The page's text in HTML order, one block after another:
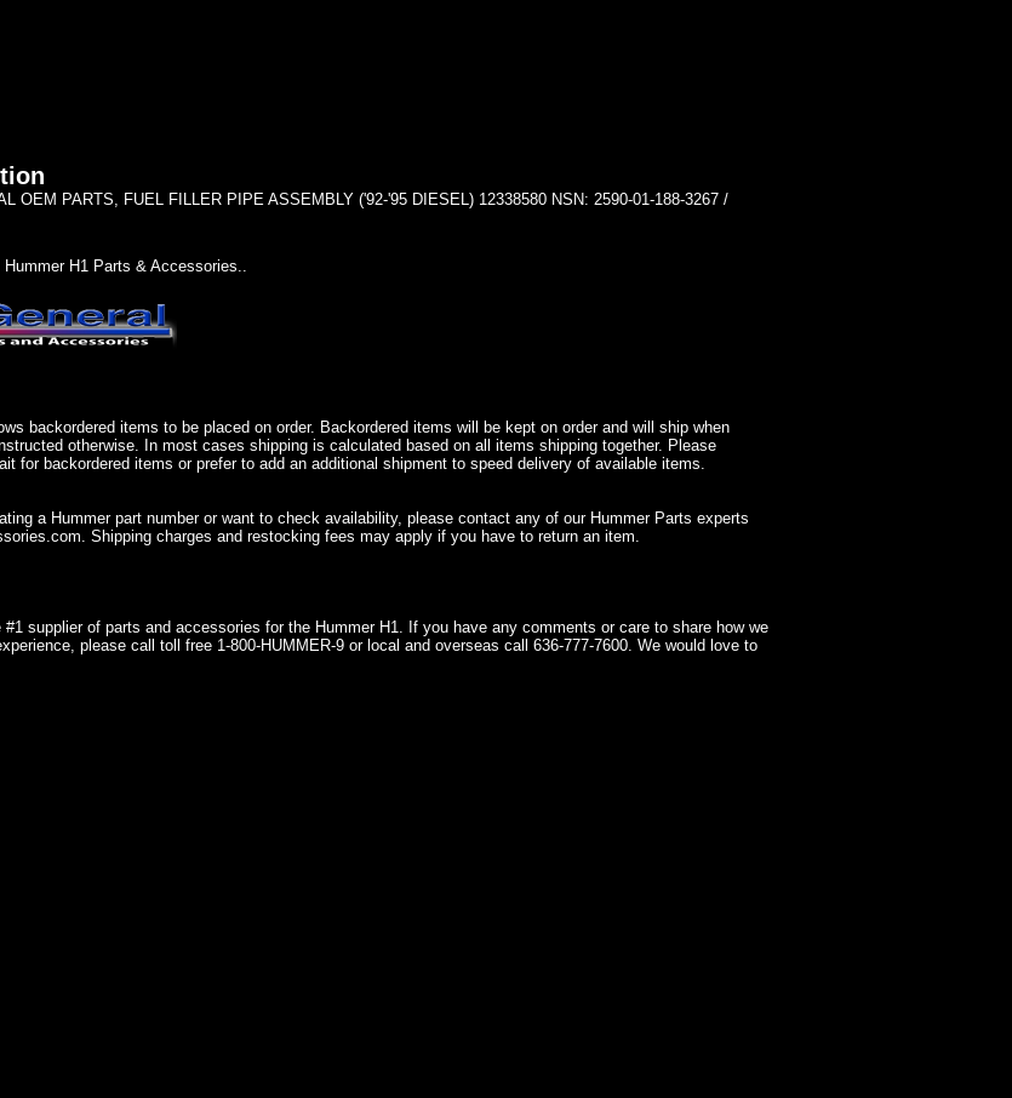
OEM PARTS, FUEL FILLER PIPE ASSEMBLY ('92-'95 DIESEL) 12338580 NSN: 2590-01-188-3267 /
H1 Parts & Accessories..
backordered items to be placed on order. Backordered items will be kept on order and will ship when
otherwise. In most cases shipping is calculated based on all items shipping together. Please
for backordered items or prefer to add an additional shipment to speed delivery of available items.
a Hummer part number or want to check availability, please contact any of our Hummer Parts experts
Shipping charges and restocking fees may apply if you have to return an item.
supplier of parts and accessories for the Hummer H1. If you have any comments or care to share how we
please call toll free 1-800-HUMMER-9 or local and overseas call 636-777-7600. We would love to